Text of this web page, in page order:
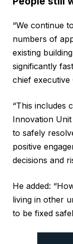
“We continue
numbers of
existing
significantly
chief executive
“This includes
Innovation
to safely
positive
decisions and
He added:
living in other
to be fixed